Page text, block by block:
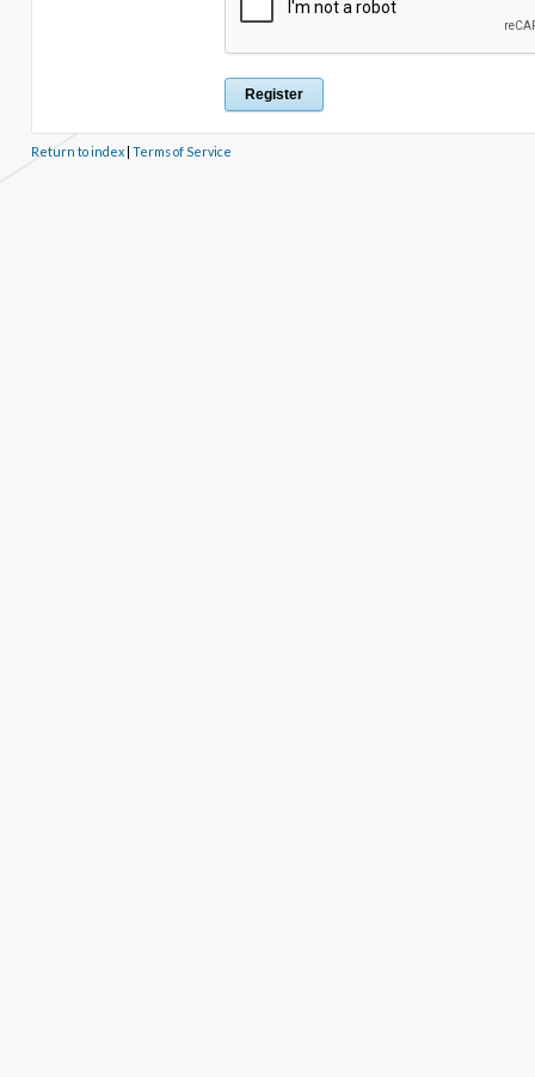
Return to index| Terms of Service